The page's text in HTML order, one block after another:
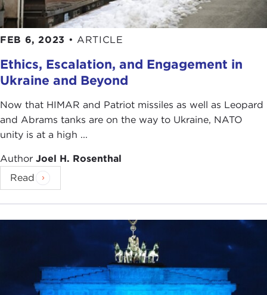
FEB 6, 2023 • ARTICLE
Ethics, Escalation, and Engagement in
Ukraine and Beyond
Now that HIMAR and Patriot missiles as well as Leopard
and Abrams tanks are on the way to Ukraine, NATO
unity is at a high ...
Author Joel H. Rosenthal
Read